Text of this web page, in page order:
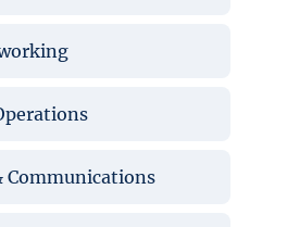
Communications